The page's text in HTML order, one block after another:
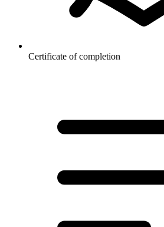
Certificate of completion